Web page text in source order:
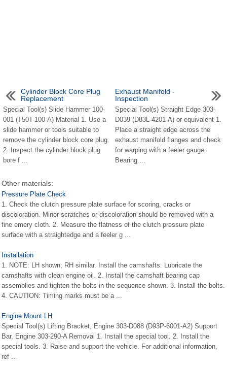
Cylinder Block Core Plug
Replacement
Special Tool(s) Slide Hammer 100-
001 (T50T-100-A) Material 1. Use a
slide hammer or tools suitable to
remove the cylinder block core plug.
2. Inspect the cylinder block plug
bore f ...
Exhaust Manifold -
Inspection
Special Tool(s) Straight Edge 303-
D039 (D83L-4201-A) or equivalent 1.
Place a straight edge across the
exhaust manifold flanges and check
for warping with a feeler gauge.
Bearing ...
Other materials:
Pressure Plate Check
1. Check the clutch pressure plate surface for scoring, cracks or
discoloration. Minor scratches or discoloration should be removed with a
fine emery cloth. 2. Measure the flatness of the clutch pressure plate
surface with a straightedge and a feeler g ...
Installation
1. NOTE: LH shown; RH similar. Install the camshafts. Lubricate the
camshafts with clean engine oil. 2. Install the camshaft bearing cap
assemblies and tighten the bolts in the sequence shown. 3. Install the bolts.
4. CAUTION: Timing marks must be a ...
Engine Mount LH
Special Tool(s) Lifting Bracket, Engine 303-D088 (D93P-6001-A2) Support
Bar, Engine 303-290-A Removal 1. Install the special tool. 2. Install the
special tools. 3. Raise and support the vehicle. For additional information,
ref ...